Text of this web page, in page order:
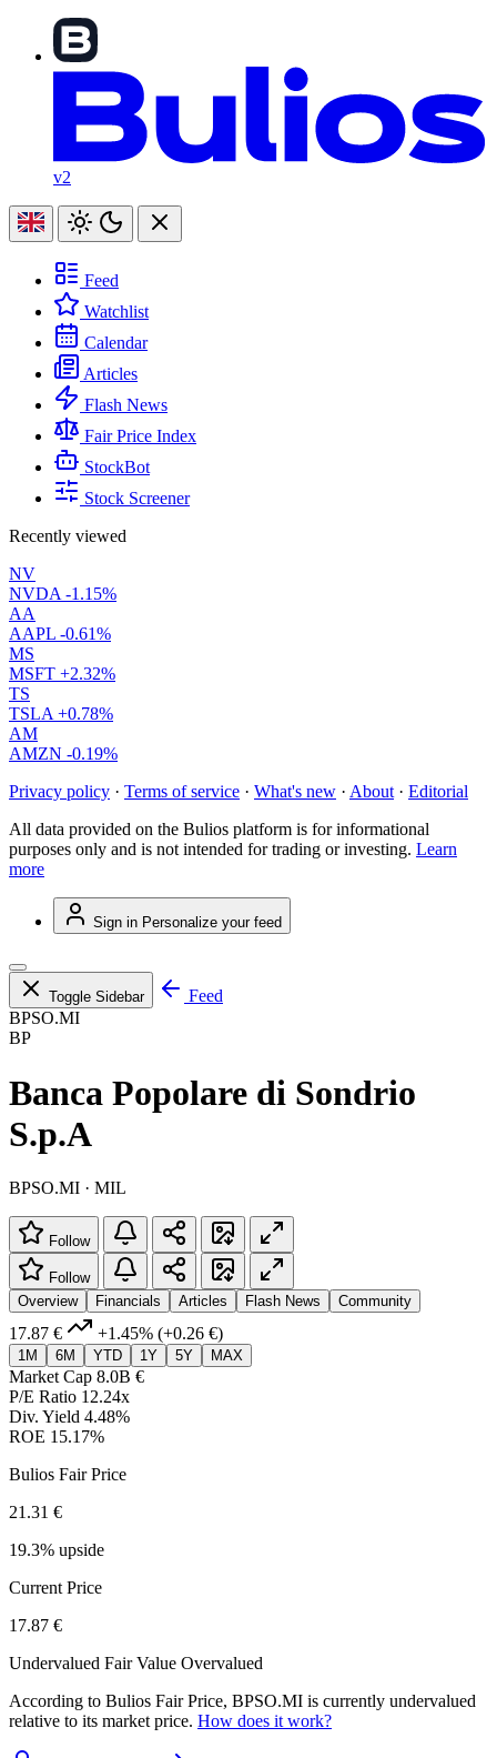
v2
Feed
Watchlist
Calendar
Articles
Flash News
Fair Price Index
StockBot
Stock Screener
Recently viewed
NV
NVDA -1.15%
AA
AAPL -0.61%
MS
MSFT +2.32%
TS
TSLA +0.78%
AM
AMZN -0.19%
Privacy policy · Terms of service · What's new · About · Editorial
All data provided on the Bulios platform is for informational
purposes only and is not intended for trading or investing. Learn
more
Sign in Personalize your feed
Toggle Sidebar
Feed
BPSO.MI
BP
Banca Popolare di Sondrio
S.p.A
BPSO.MI · MIL
Follow
Follow
Overview
Financials Articles Flash News Community
17.87 € +1.45% (+0.26 €)
1M 6M YTD 1Y 5Y MAX
Market Cap 8.0B €
P/E Ratio 12.24x
Div. Yield 4.48%
ROE 15.17%
Bulios Fair Price
21.31 €
19.3% upside
Current Price
17.87 €
Undervalued Fair Value Overvalued
According to Bulios Fair Price, BPSO.MI is currently undervalued
relative to its market price. How does it work?